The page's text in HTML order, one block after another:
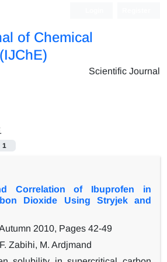
of Chemical
Scientific Journal
1
Correlation of Ibuprofen in
Dioxide Using Stryjek and
2010, Pages 42-49
Zabihi, M. Ardjmand